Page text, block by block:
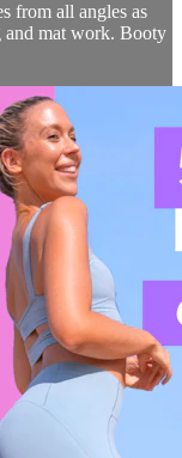
from all angles as
and mat work. Booty